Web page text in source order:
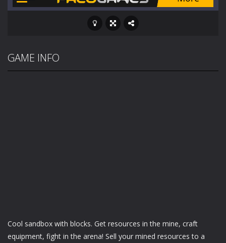
GAME INFO
Cool sandbox with blocks. Get resources in the mine, craft
equipment, fight in the arena! Sell ​​your mined resources to a